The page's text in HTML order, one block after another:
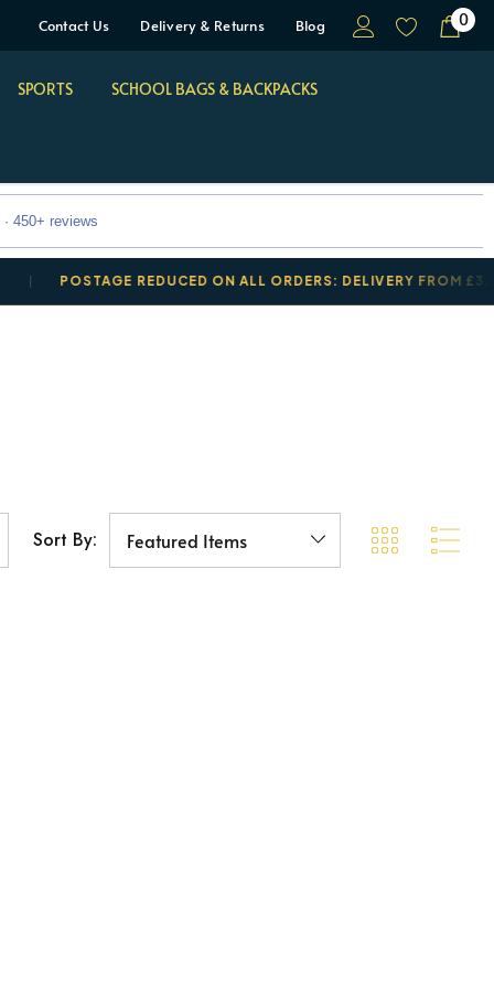
Contact Us Delivery & Returns Blog 0
SPORTS SCHOOL BAGS & BACKPACKS
· 450+ reviews
POSTAGE REDUCED ON ALL ORDERS: DELIVERY FROM £3.50
Sort By: